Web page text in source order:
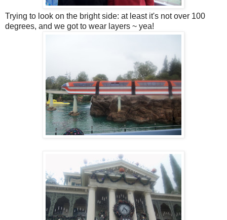
Trying to look on the bright side: at least it's not over 100
degrees, and we got to wear layers ~ yea!